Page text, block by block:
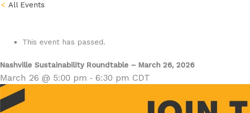
« All Events
This event has passed.
Nashville Sustainability Roundtable – March 26, 2026
March 26 @ 5:00 pm - 6:30 pm CDT